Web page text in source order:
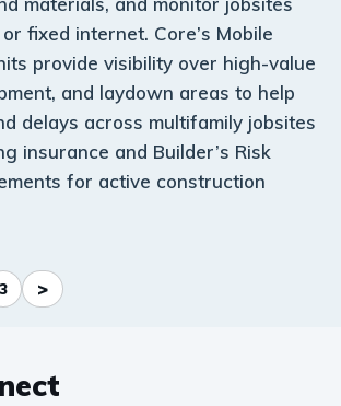
fixed internet. Core’s Mobile
provide visibility over high-value
and laydown areas to help
delays across multifamily jobsites
insurance and Builder’s Risk
for active construction
3 >